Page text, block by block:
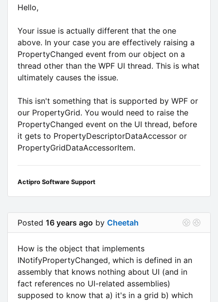
Hello,
Your issue is actually different that the one
above. In your case you are effectively raising a
PropertyChanged event from our object on a
thread other than the WPF UI thread. This is what
ultimately causes the issue.
This isn't something that is supported by WPF or
our PropertyGrid. You would need to raise the
PropertyChanged event on the UI thread, before
it gets to PropertyDescriptorDataAccessor or
PropertyGridDataAccessorItem.
Actipro Software Support
Posted 16 years ago by Cheetah
How is the object that implements
INotifyPropertyChanged, which is defined in an
assembly that knows nothing about UI (and in
fact references no UI-related assemblies)
supposed to know that a) it's in a grid b) which